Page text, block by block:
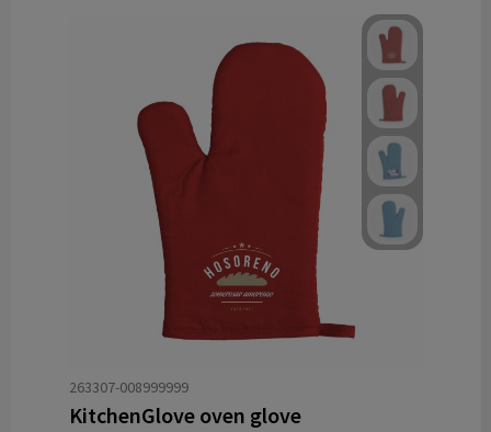
263307-008999999
KitchenGlove oven glove